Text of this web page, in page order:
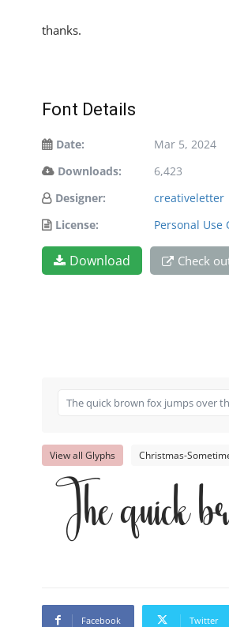
thanks.
Font Details
Date:
Mar 5, 2024
Downloads:
6,423
Designer:
creativeletter
License:
Personal Use
Download Check
View all Glyphs Christmas-
The quick
Facebook Twitter